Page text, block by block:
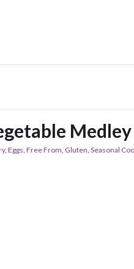
Medley
, Eggs Free From Gluten Seasonal